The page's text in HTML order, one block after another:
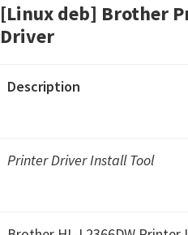
[Linux deb] Brother
Driver
Description
Printer Driver Install Tool